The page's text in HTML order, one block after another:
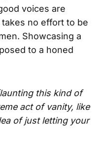
voices are
no effort to be
Showcasing a
to a honed
this kind of
act of vanity, like
of just letting your